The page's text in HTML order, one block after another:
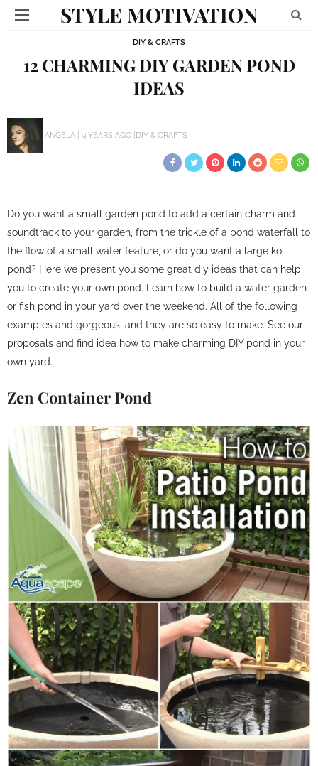
STYLE MOTIVATION
DIY & CRAFTS
12 CHARMING DIY GARDEN POND
IDEAS
ANGELA 9 YEARS AGO DIY & CRAFTS
Do you want a small garden pond to add a certain charm and
soundtrack to your garden, from the trickle of a pond waterfall to
the flow of a small water feature, or do you want a large koi
pond? Here we present you some great diy ideas that can help
you to create your own pond. Learn how to build a water garden
or fish pond in your yard over the weekend. All of the following
examples and gorgeous, and they are so easy to make. See our
proposals and find idea how to make charming DIY pond in your
own yard.
Zen Container Pond